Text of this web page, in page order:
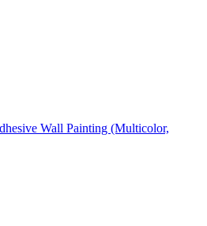
Wall Painting (Multicolor,